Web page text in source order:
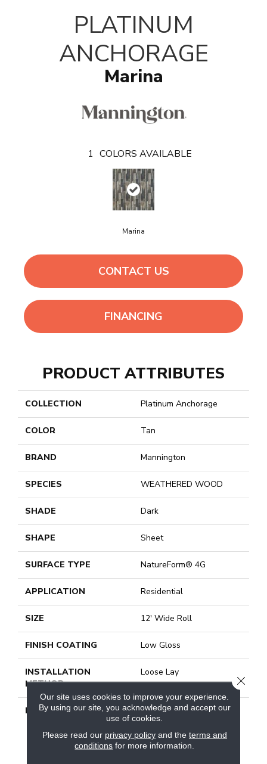
PLATINUM
ANCHORAGE
Marina
1 COLORS AVAILABLE
Marina
CONTACT US
FINANCING
PRODUCT ATTRIBUTES
COLLECTION Platinum Anchorage
COLOR Tan
BRAND Mannington
SPECIES WEATHERED WOOD
SHADE Dark
SHAPE Sheet
SURFACE TYPE NatureForm® 4G
APPLICATION Residential
SIZE 12' Wide Roll
FINISH COATING Low Gloss
INSTALLATION
METHOD
Loose Lay
DESCRIPTION
With The Revitalization
Of The Farm House
Trend, Shiplap Has
Become A Popular Choice
Our site uses cookies to improve your experience.
By using our site, you acknowledge and accept our
use of cookies.
Please read our privacy policyand the terms and
conditions for more information.